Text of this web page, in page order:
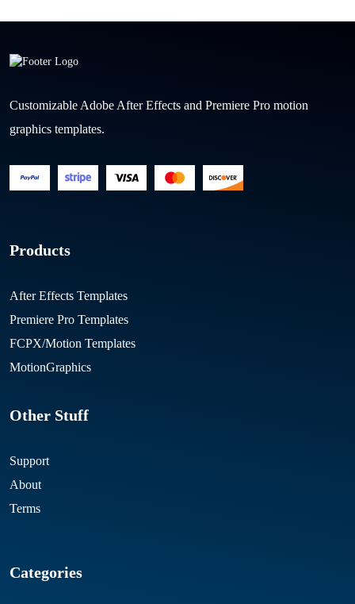
Customizable Adobe After Effects and Premiere Pro motion
graphics templates.
Products
After Effects Templates
Premiere Pro Templates
FCPX/Motion Templates
MotionGraphics
Other Stuff
Support
About
Terms
Categories